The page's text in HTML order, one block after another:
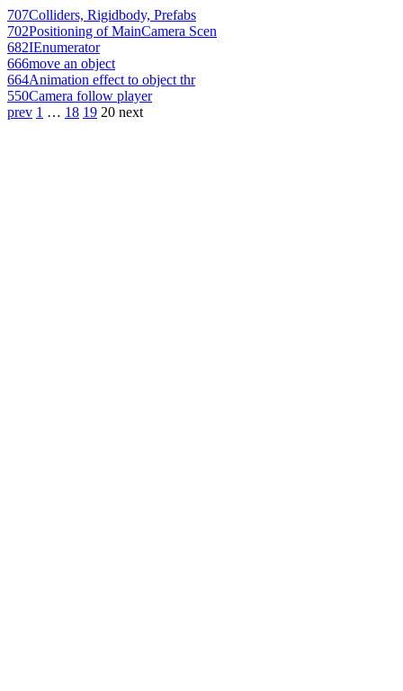
707Colliders, Rigidbody, Prefabs
702Positioning of MainCamera Scen
682IEnumerator
666move an object
664Animation effect to object thr
550Camera follow player
prev 1 … 18 19 20 next